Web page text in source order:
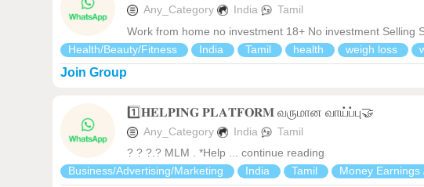
Any_Category India
Tamil
Work from home no investment 18+ No investment Selling
Health/Beauty/Fitness
India Tamil health weigh loss
Join Group
1️⃣𝐇𝐄𝐋𝐏𝐈𝐍𝐆 𝐏𝐋𝐀𝐓𝐅𝐎𝐑𝐌 வருமான வாய்ப்பு🤝
Any_Category India
Tamil
? ? ?.? MLM . *Help ... continue reading
Business/Advertising/Marketing
India Tamil Money Earnings